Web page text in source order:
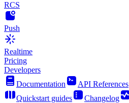
RCS
Push
Realtime
Pricing
Developers
Documentation
API References
Quickstart guides
Changelog